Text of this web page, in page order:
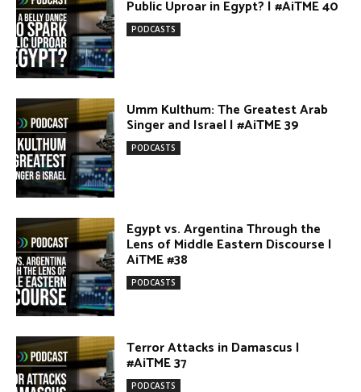
Egypt vs. Argentina Through the
Terror Attacks in Damascus |
The Israel–Lebanon Agreement:
Cautious Hope, Grounded Realism |